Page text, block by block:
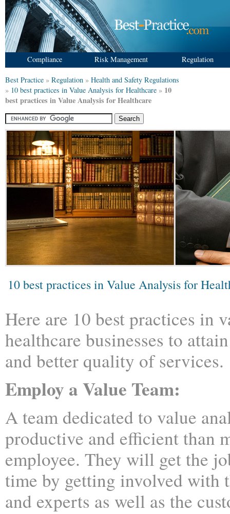
Compliance Risk Management Regulation
Best Practice » Regulation » Health and Safety Regulations
» 10 best practices in Value Analysis for Healthcare » 10
best practices in Value Analysis for Healthcare
10 best practices in Value Analysis for
Here are 10 best practices in
healthcare businesses to
and better quality of services.
Employ a Value Team:
A team dedicated to value
productive and efficient than
employee. They will get the
time by getting involved with
and experts as well as the